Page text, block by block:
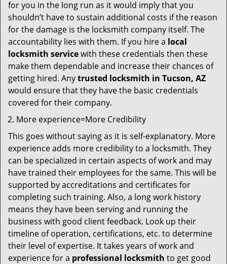
for you in the long run as it would imply that you
shouldn’t have to sustain additional costs if the reason
for the damage is the locksmith company itself. The
accountability lies with them. If you hire a local
locksmith servicewith these credentials then these
make them dependable and increase their chances of
getting hired. Anytrusted locksmith in Tucson, AZ
would ensure that they have the basic credentials
covered for their company.
More experience=More Credibility
This goes without saying as it is self-explanatory. More
experience adds more credibility to a locksmith. They
can be specialized in certain aspects of work and may
have trained their employees for the same. This will be
supported by accreditations and certificates for
completing such training. Also, a long work history
means they have been serving and running the
business with good client feedback. Look up their
timeline of operation, certifications, etc. to determine
their level of expertise. It takes years of work and
experience for a professional locksmith to get good